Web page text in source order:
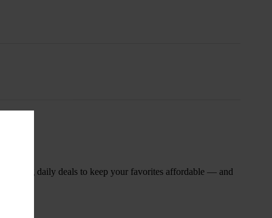
rotating daily deals to keep your favorites affordable — and